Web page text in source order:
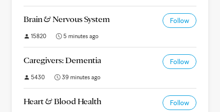
Brain & Nervous System Follow
15820 5 minutes ago
Caregivers: Dementia Follow
5430 39 minutes ago
Heart & Blood Health Follow